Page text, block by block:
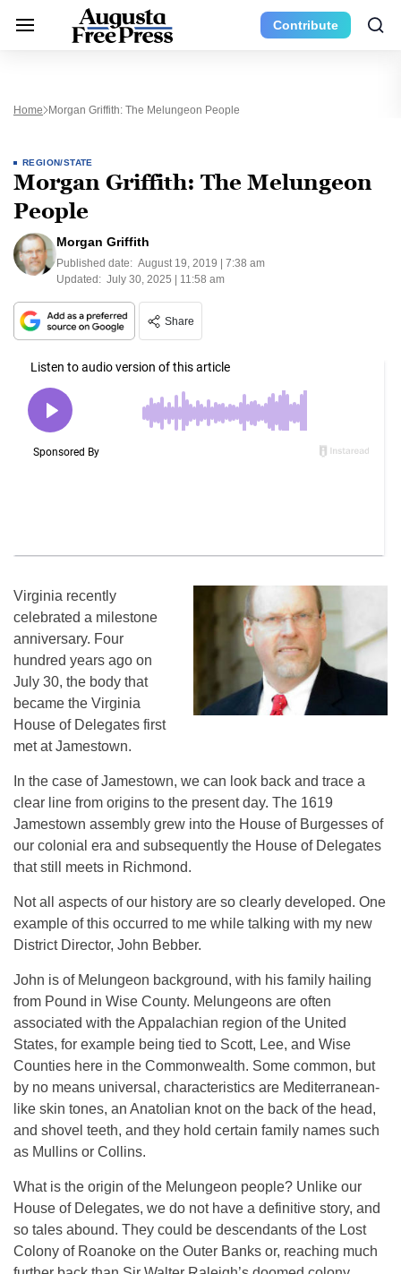
Contribute
Home Morgan Griffith: The Melungeon People
REGION/STATE
Morgan Griffith: The Melungeon
People
Morgan Griffith
Published date: August 19, 2019 | 7:38 am
Updated: July 30, 2025 | 11:58 am
Share
Virginia recently
celebrated a milestone
anniversary. Four
hundred years ago on
July 30, the body that
became the Virginia
House of Delegates first
met at Jamestown.
In the case of Jamestown, we can look back and trace a
clear line from origins to the present day. The 1619
Jamestown assembly grew into the House of Burgesses of
our colonial era and subsequently the House of Delegates
that still meets in Richmond.
Not all aspects of our history are so clearly developed. One
example of this occurred to me while talking with my new
District Director, John Bebber.
John is of Melungeon background, with his family hailing
from Pound in Wise County. Melungeons are often
associated with the Appalachian region of the United
States, for example being tied to Scott, Lee, and Wise
Counties here in the Commonwealth. Some common, but
by no means universal, characteristics are Mediterranean-
like skin tones, an Anatolian knot on the back of the head,
and shovel teeth, and they hold certain family names such
as Mullins or Collins.
What is the origin of the Melungeon people? Unlike our
House of Delegates, we do not have a definitive story, and
so tales abound. They could be descendants of the Lost
Colony of Roanoke on the Outer Banks or, reaching much